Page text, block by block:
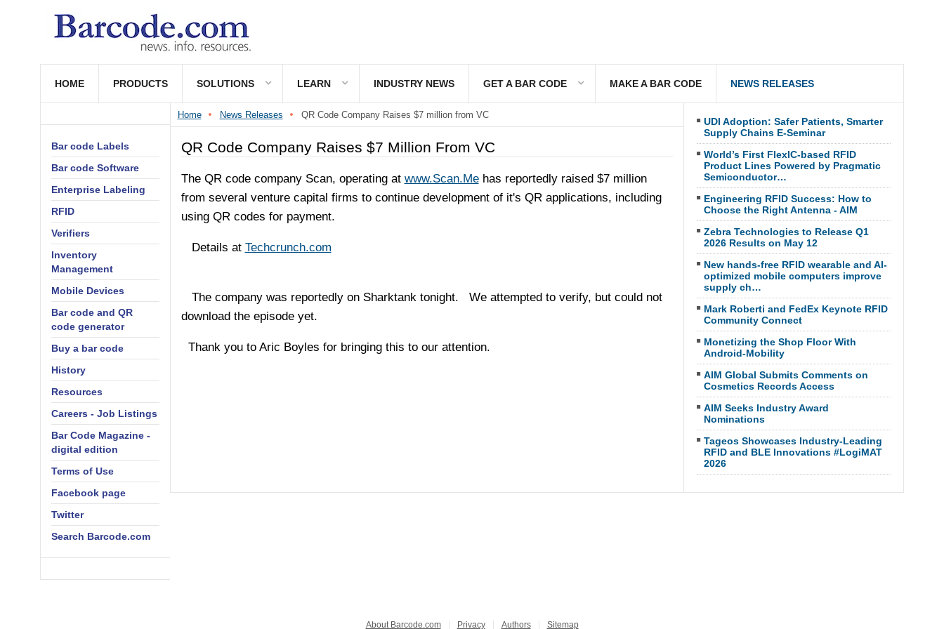
HOME PRODUCTS SOLUTIONS LEARN INDUSTRY NEWS GET A BAR CODE MAKE A BAR CODE NEWS RELEASES
Home News Releases QR Code Company Raises $7 million from VC
QR Code Company Raises $7 Million From VC
The QR code company Scan, operating at www.Scan.Mehas reportedly raised $7 million
from several venture capital firms to continue development of it's QR applications, including
using QR codes for payment.
Details at Techcrunch.com
The company was reportedly on Sharktank tonight. We attempted to verify, but could not
download the episode yet.
Thank you to Aric Boyles for bringing this to our attention.
UDI Adoption: Safer Patients, Smarter
Supply Chains E-Seminar
World’s First FlexIC-based RFID
Product Lines Powered by Pragmatic
Semiconductor…
Engineering RFID Success: How to
Choose the Right Antenna - AIM
Zebra Technologies to Release Q1
2026 Results on May 12
New hands-free RFID wearable and AI-
optimized mobile computers improve
supply ch…
Mark Roberti and FedEx Keynote RFID
Community Connect
Monetizing the Shop Floor With
Android-Mobility
AIM Global Submits Comments on
Cosmetics Records Access
AIM Seeks Industry Award
Nominations
Tageos Showcases Industry-Leading
RFID and BLE Innovations #LogiMAT
2026
Bar code Labels
Bar code Software
Enterprise Labeling
RFID
Verifiers
Inventory
Management
Mobile Devices
Bar code and QR
code generator
Buy a bar code
History
Resources
Careers - Job Listings
Bar Code Magazine -
digital edition
Terms of Use
Facebook page
Twitter
Search Barcode.com
About Barcode.com Privacy Authors Sitemap